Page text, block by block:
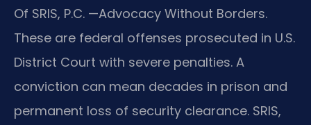
Of SRIS, P.C. —Advocacy Without Borders.
These are federal offenses prosecuted in U.S.
District Court with severe penalties. A
conviction can mean decades in prison and
permanent loss of security clearance. SRIS,